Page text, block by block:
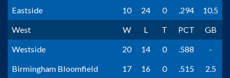
Eastside
10 24 0 .294
10.5
West
W L T PCT
GB
Westside
20 14 0 .588
-
Birmingham Bloomfield
17 16 0 .515 2.5